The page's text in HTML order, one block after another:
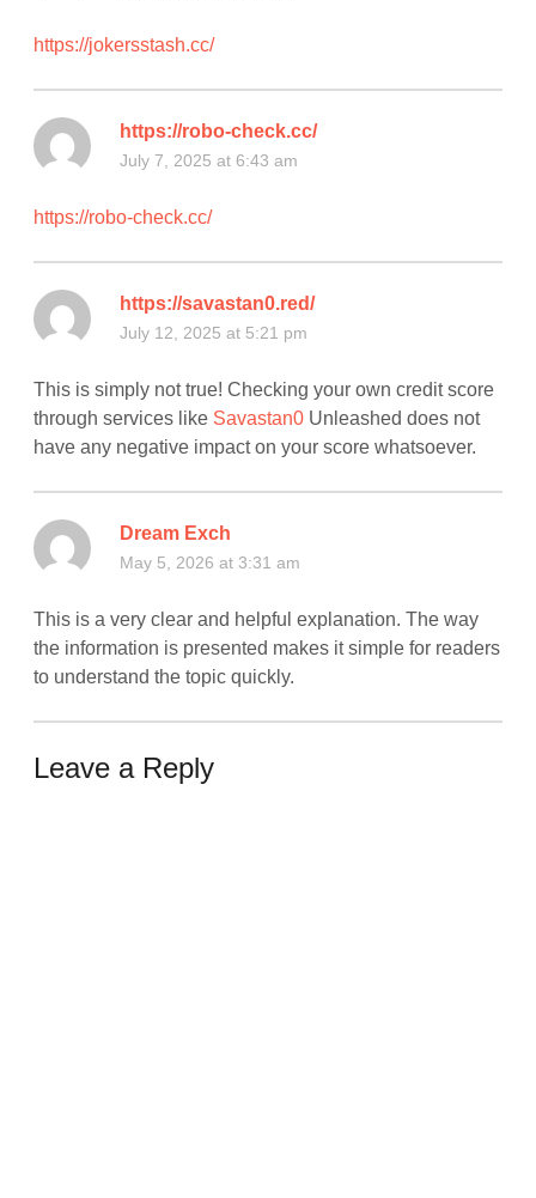
https://jokersstash.cc/
https://robo-check.cc/
July 7, 2025 at 6:43 am
https://robo-check.cc/
https://savastan0.red/
July 12, 2025 at 5:21 pm
This is simply not true! Checking your own credit score
through services like Savastan0 Unleashed does not
have any negative impact on your score whatsoever.
Dream Exch
May 5, 2026 at 3:31 am
This is a very clear and helpful explanation. The way
the information is presented makes it simple for readers
to understand the topic quickly.
Leave a Reply